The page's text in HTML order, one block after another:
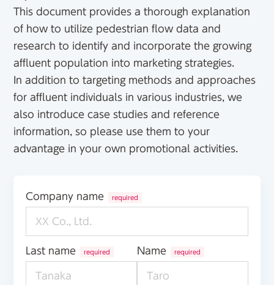
This document provides a thorough explanation
of how to utilize pedestrian flow data and
research to identify and incorporate the growing
affluent population into marketing strategies.
In addition to targeting methods and approaches
for affluent individuals in various industries, we
also introduce case studies and reference
information, so please use them to your
advantage in your own promotional activities.
Company name required
Last name required Name required